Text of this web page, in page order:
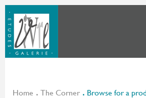
Home The Corner
Browse for a